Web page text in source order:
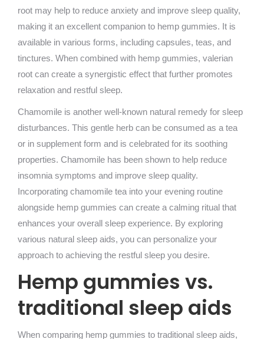
root may help to reduce anxiety and improve sleep quality,
making it an excellent companion to hemp gummies. It is
available in various forms, including capsules, teas, and
tinctures. When combined with hemp gummies, valerian
root can create a synergistic effect that further promotes
relaxation and restful sleep.
Chamomile is another well-known natural remedy for sleep
disturbances. This gentle herb can be consumed as a tea
or in supplement form and is celebrated for its soothing
properties. Chamomile has been shown to help reduce
insomnia symptoms and improve sleep quality.
Incorporating chamomile tea into your evening routine
alongside hemp gummies can create a calming ritual that
enhances your overall sleep experience. By exploring
various natural sleep aids, you can personalize your
approach to achieving the restful sleep you desire.
Hemp gummies vs.
traditional sleep aids
When comparing hemp gummies to traditional sleep aids,